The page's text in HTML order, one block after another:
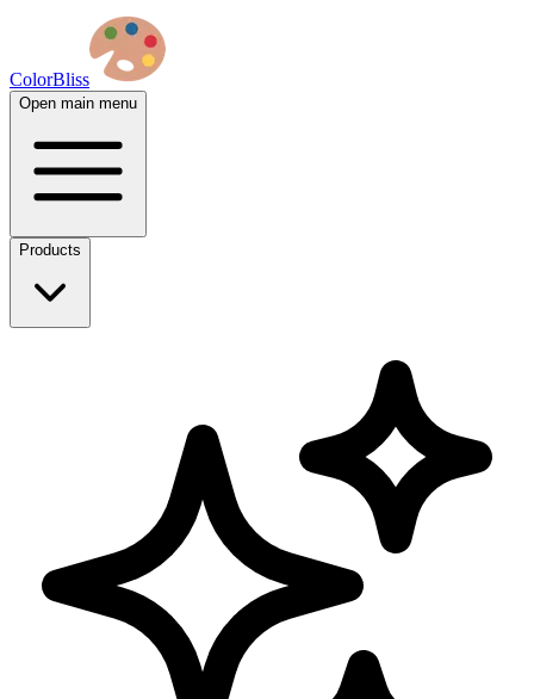
ColorBliss
Open main menu
Products